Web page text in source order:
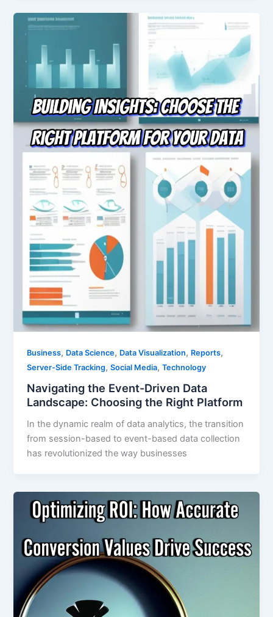
Business, Data Science, Data Visualization, Reports,
Server-Side Tracking,Social Media,Technology
Navigating the Event-Driven Data
Landscape: Choosing the Right Platform
In the dynamic realm of data analytics, the transition
from session-based to event-based data collection
has revolutionized the way businesses